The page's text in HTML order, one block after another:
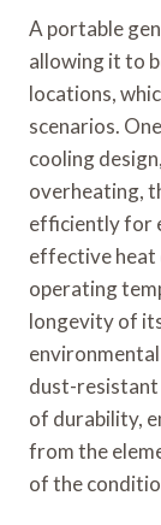
A portable
allowing it to
locations,
scenarios.
cooling
overheating,
efficiently for
effective heat
operating
longevity of
dust-
of durability,
from the
of the